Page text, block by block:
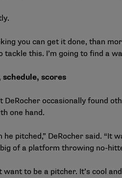
frequently.
you can get it done, than
tackle this. I’m going to find a
scores
DeRocher occasionally found
one hand.
pitched,” DeRocher said. “It
of a platform throwing no-
want to be a pitcher. It’s cool